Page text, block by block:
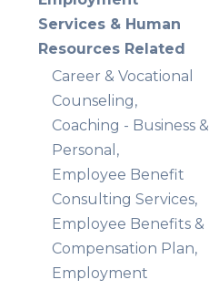
Services & Human
Resources Related
Career & Vocational
Counseling,
Coaching - Business &
Personal,
Employee Benefit
Consulting Services,
Employee Benefits &
Compensation Plan,
Employment